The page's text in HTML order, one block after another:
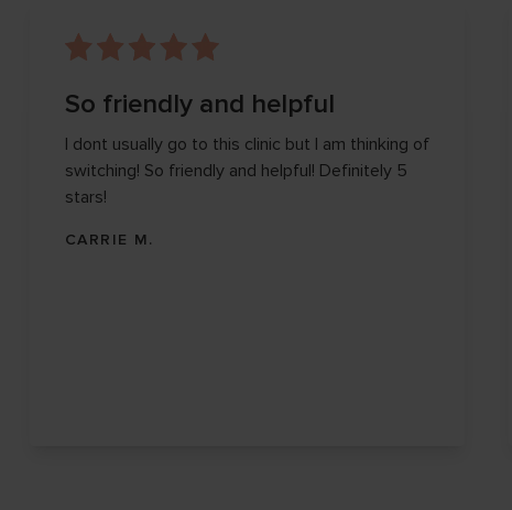
So friendly and helpful
I dont usually go to this clinic but I am thinking of
switching! So friendly and helpful! Definitely 5
stars!
CARRIE M.